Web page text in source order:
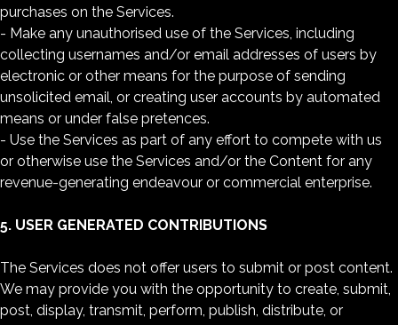
purchases on the Services.
- Make any unauthorised use of the Services, including
collecting usernames and/or email addresses of users by
electronic or other means for the purpose of sending
unsolicited email, or creating user accounts by automated
means or under false pretences.
- Use the Services as part of any effort to compete with us
or otherwise use the Services and/or the Content for any
revenue-generating endeavour or commercial enterprise.
5. USER GENERATED CONTRIBUTIONS
The Services does not offer users to submit or post content.
We may provide you with the opportunity to create, submit,
post, display, transmit, perform, publish, distribute, or